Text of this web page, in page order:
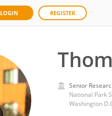
LOGIN REGISTER
Senior
National Park
Washington